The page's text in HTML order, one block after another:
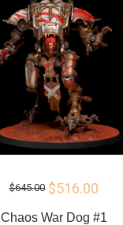
$645.00 $516.00
Chaos War Dog #1